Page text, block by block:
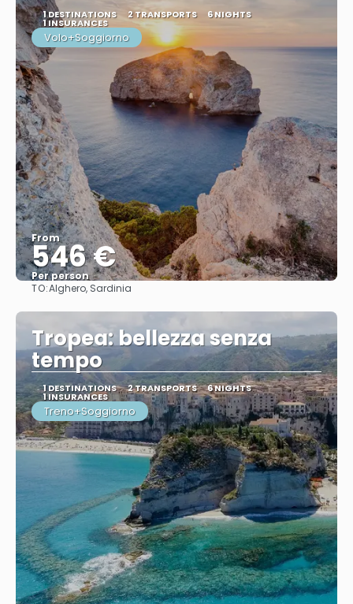
1 DESTINATIONS 2 TRANSPORTS 6 NIGHTS
1 INSURANCES
Volo+Soggiorno
From
546 €
Per person
TO:Alghero, Sardinia
Tropea: bellezza senza
tempo
1 DESTINATIONS 2 TRANSPORTS 6 NIGHTS
1 INSURANCES
Treno+Soggiorno